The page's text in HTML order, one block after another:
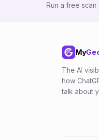
Run a free
My
The AI
how
talk about